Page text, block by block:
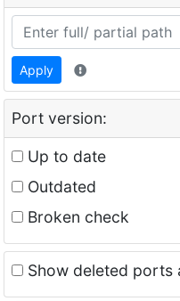
Apply
Port version:
Up to date
Outdated
Broken check
Show deleted ports